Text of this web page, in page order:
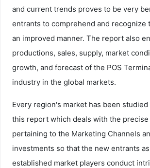
and current trends proves to be very
entrants to comprehend and recognize
an improved manner. The report also
productions, sales, supply, market
growth, and forecast of the POS
industry in the global markets.
Every region's market has been
this report which deals with the
pertaining to the Marketing Channels
investments so that the new entrants
established market players conduct